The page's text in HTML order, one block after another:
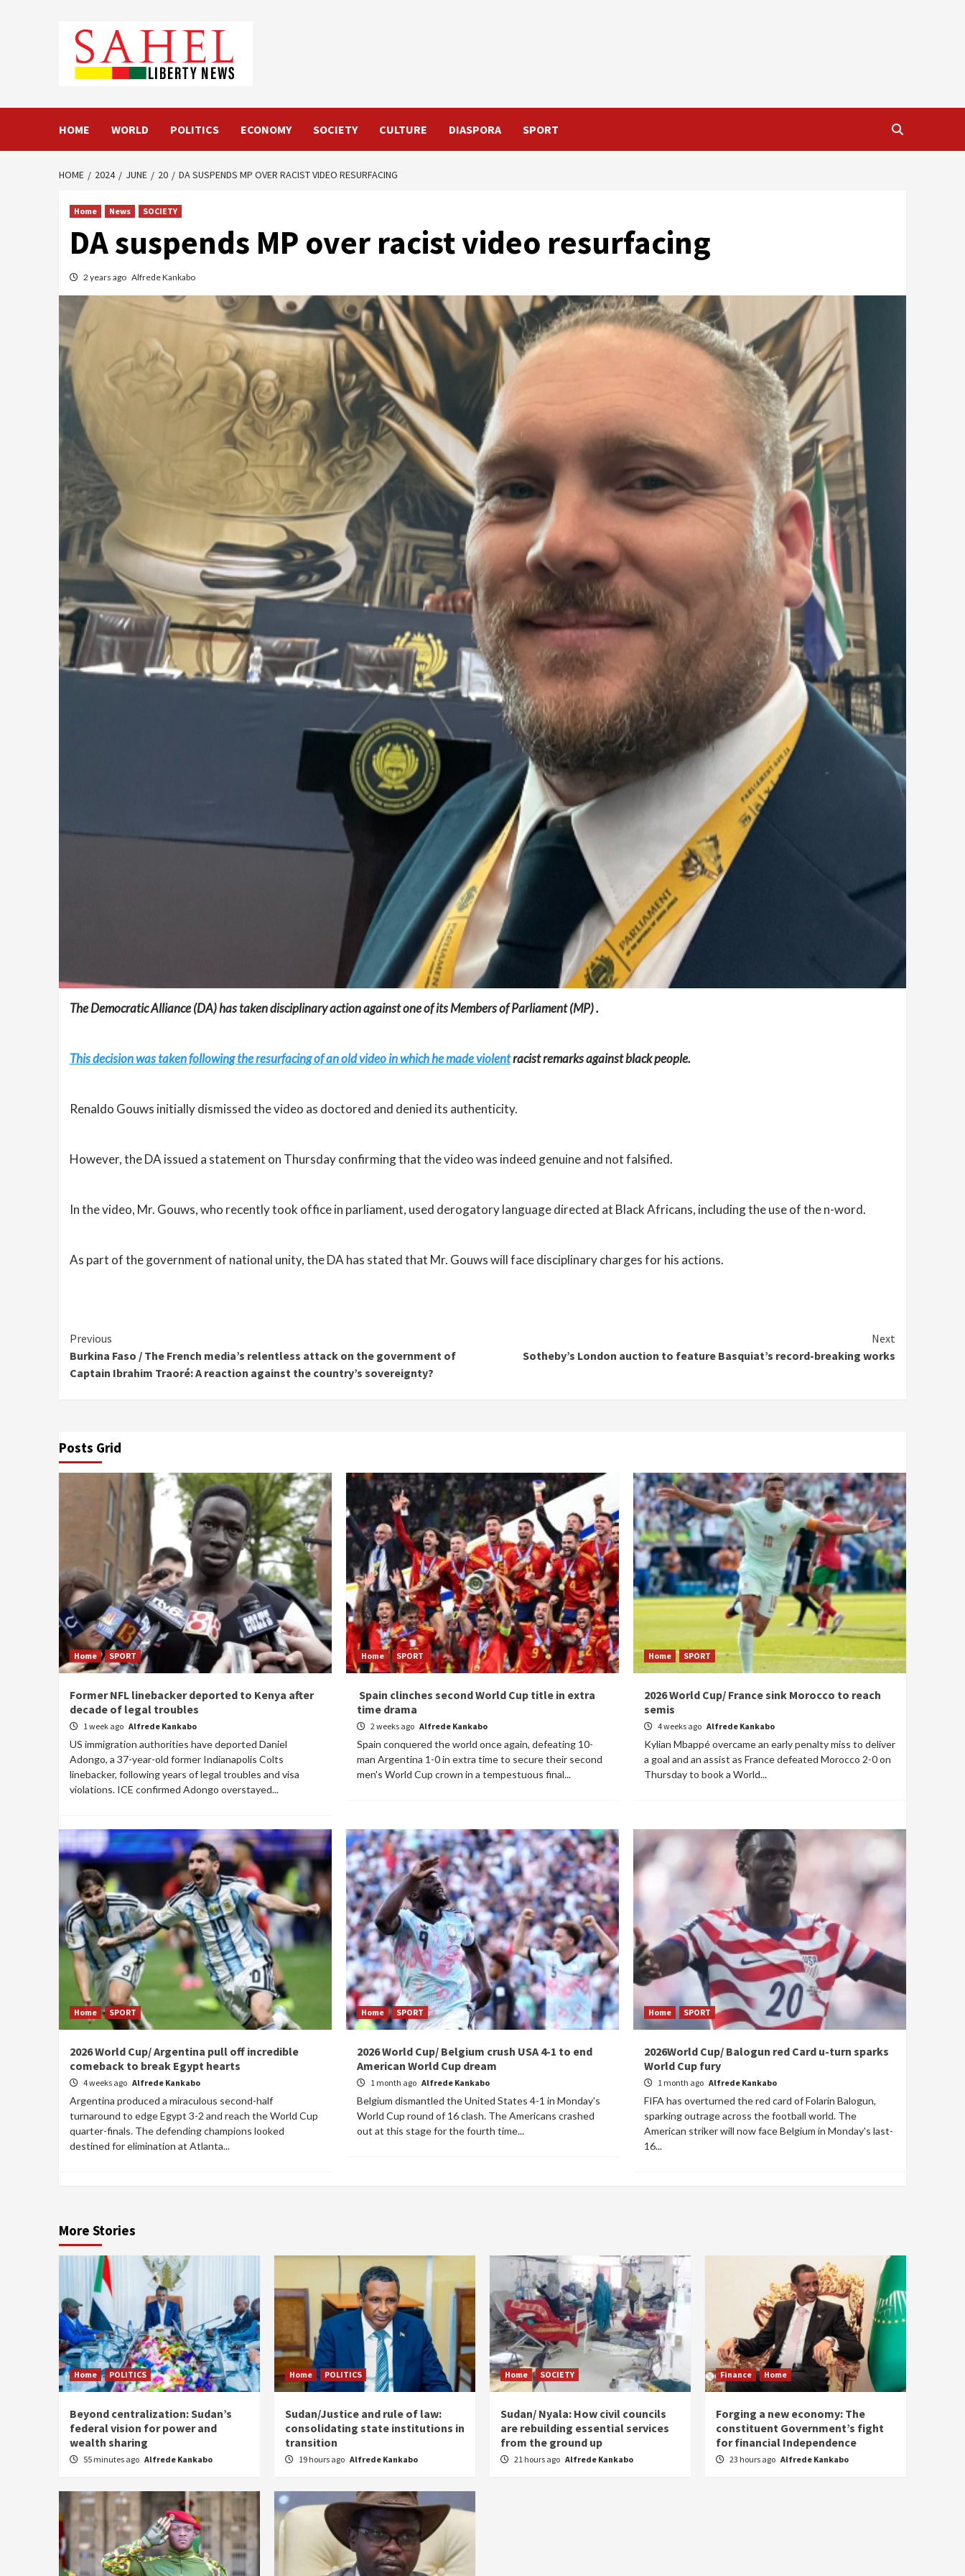
HOME WORLD POLITICS ECONOMY SOCIETY CULTURE DIASPORA SPORT
HOME 2024 JUNE 20 DA SUSPENDS MP OVER RACIST VIDEO RESURFACING
Home News SOCIETY
DA suspends MP over racist video resurfacing
2 years ago Alfrede Kankabo
The Democratic Alliance (DA) has taken disciplinary action against one of its Members of Parliament (MP) .
This decision was taken following the resurfacing of an old video in which he made violentracist remarks against black people.
Renaldo Gouws initially dismissed the video as doctored and denied its authenticity.
However, the DA issued a statement on Thursday confirming that the video was indeed genuine and not falsified.
In the video, Mr. Gouws, who recently took office in parliament, used derogatory language directed at Black Africans, including the use of the n-word.
As part of the government of national unity, the DA has stated that Mr. Gouws will face disciplinary charges for his actions.
Continue
Reading
Previous
Burkina Faso / The French media’s relentless attack on the government of
Captain Ibrahim Traoré: A reaction against the country’s sovereignty?
Next
Sotheby’s London auction to feature Basquiat’s record-breaking works
Posts Grid
Home SPORT
Former NFL linebacker deported to Kenya after
decade of legal troubles
1 week ago Alfrede Kankabo
US immigration authorities have deported Daniel
Adongo, a 37-year-old former Indianapolis Colts
linebacker, following years of legal troubles and visa
violations. ICE confirmed Adongo overstayed...
Home SPORT
Spain clinches second World Cup title in extra
time drama
2 weeks ago Alfrede Kankabo
Spain conquered the world once again, defeating 10-
man Argentina 1-0 in extra time to secure their second
men's World Cup crown in a tempestuous final...
Home SPORT
2026 World Cup/ France sink Morocco to reach
semis
4 weeks ago Alfrede Kankabo
Kylian Mbappé overcame an early penalty miss to deliver
a goal and an assist as France defeated Morocco 2-0 on
Thursday to book a World...
Home SPORT
2026 World Cup/ Argentina pull off incredible
comeback to break Egypt hearts
4 weeks ago Alfrede Kankabo
Argentina produced a miraculous second-half
turnaround to edge Egypt 3-2 and reach the World Cup
quarter-finals. The defending champions looked
destined for elimination at Atlanta...
Home SPORT
2026 World Cup/ Belgium crush USA 4-1 to end
American World Cup dream
1 month ago Alfrede Kankabo
Belgium dismantled the United States 4-1 in Monday's
World Cup round of 16 clash. The Americans crashed
out at this stage for the fourth time...
Home SPORT
2026World Cup/ Balogun red Card u-turn sparks
World Cup fury
1 month ago Alfrede Kankabo
FIFA has overturned the red card of Folarin Balogun,
sparking outrage across the football world. The
American striker will now face Belgium in Monday's last-
16...
More Stories
Home POLITICS
Beyond centralization: Sudan’s
federal vision for power and
wealth sharing
55 minutes ago Alfrede Kankabo
Home POLITICS
Sudan/Justice and rule of law:
consolidating state institutions in
transition
19 hours ago Alfrede Kankabo
Home SOCIETY
Sudan/ Nyala: How civil councils
are rebuilding essential services
from the ground up
21 hours ago Alfrede Kankabo
Finance Home
Forging a new economy: The
constituent Government’s fight
for financial Independence
23 hours ago Alfrede Kankabo